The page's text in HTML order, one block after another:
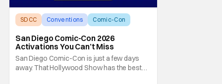
SDCC Conventions Comic-Con
San Diego Comic-Con 2026
Activations You Can’t Miss
San Diego Comic-Con is just a few days
away. That Hollywood Show has the best